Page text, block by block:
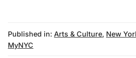
Published in: Arts & Culture, New
MyNYC